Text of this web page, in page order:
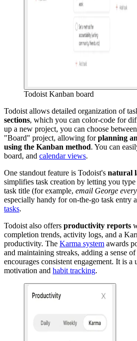
Todoist Kanban board
Todoist allows detailed organization of
sections, which you can color-code for
up a new project, you can choose
"Board" project, allowing forplanning
using the Kanban method. You can
board, and calendar views.
One standout feature is Todoist's natural
simplifies task creation by letting you
task title (for example, email George
especially handy for on-the-go task entry
tasks.
Todoist also offers productivity reports
completion trends, activity logs, and a
productivity. The Karma system awards
and maintaining streaks, adding a sense
encourages consistent engagement. It is a
motivation and habit tracking.